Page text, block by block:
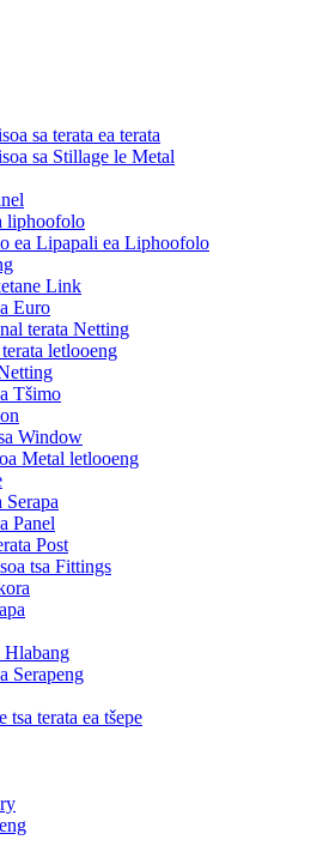
sa terata ea terata
sa Stillage le Metal
liphoofolo
ea Lipapali ea Liphoofolo
Link
Euro
terata Netting
letlooeng
Tšimo
Window
Metal letlooeng
Serapa
Panel
Post
tsa Fittings
Hlabang
Serapeng
tsa terata ea tšepe